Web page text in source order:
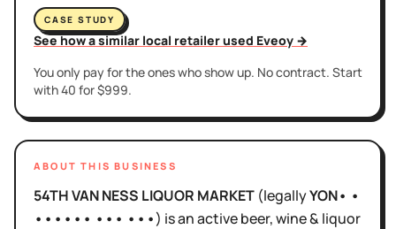
CASE STUDY
See how a similar local retailer used Eveoy →
You only pay for the ones who show up. No contract. Start
with 40 for $999.
ABOUT THIS BUSINESS
54TH VAN NESS LIQUOR MARKET (legallyYON• •
•••••• ••• •••) isan activebeer, wine & liquor